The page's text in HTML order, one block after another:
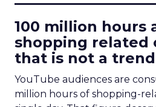
100 million hours
shopping related
that is not a
YouTube audiences are
million hours of shopping-